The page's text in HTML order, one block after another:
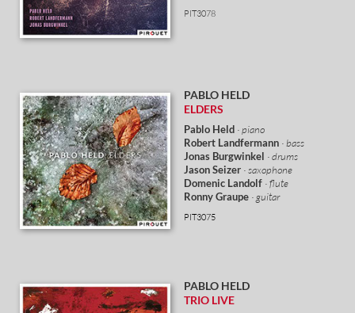
PABLO HELD
ELDERS
Pablo Held· piano
Robert Landfermann· bass
Jonas Burgwinkel · drums
Jason Seizer· saxophone
Domenic Landolf· flute
Ronny Graupe· guitar
PIT3075
PIT3078
PABLO HELD
TRIO LIVE